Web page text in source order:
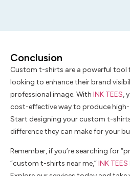
Conclusion
Custom t-shirts are a powerful tool
looking to enhance their brand
professional image. With INK TEES,
cost-effective way to produce
Start designing your custom t-
difference they can make for your
Remember, if you’re searching for
“custom t-shirts near me,”INK TEES